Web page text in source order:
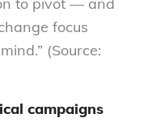
focus
(Source:
campaigns